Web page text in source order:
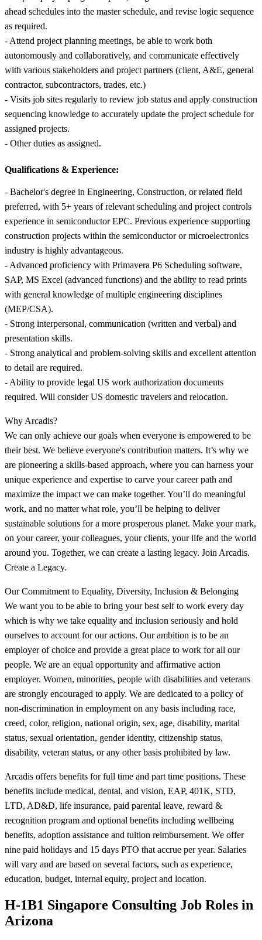
ahead schedules into the master schedule, and revise logic sequence
as required.
- Attend project planning meetings, be able to work both
autonomously and collaboratively, and communicate effectively
with various stakeholders and project partners (client, A&E, general
contractor, subcontractors, trades, etc.)
- Visits job sites regularly to review job status and apply construction
sequencing knowledge to accurately update the project schedule for
assigned projects.
- Other duties as assigned.
Qualifications & Experience:
- Bachelor's degree in Engineering, Construction, or related field
preferred, with 5+ years of relevant scheduling and project controls
experience in semiconductor EPC. Previous experience supporting
construction projects within the semiconductor or microelectronics
industry is highly advantageous.
- Advanced proficiency with Primavera P6 Scheduling software,
SAP, MS Excel (advanced functions) and the ability to read prints
with general knowledge of multiple engineering disciplines
(MEP/CSA).
- Strong interpersonal, communication (written and verbal) and
presentation skills.
- Strong analytical and problem-solving skills and excellent attention
to detail are required.
- Ability to provide legal US work authorization documents
required. Will consider US domestic travelers and relocation.
Why Arcadis?
We can only achieve our goals when everyone is empowered to be
their best. We believe everyone's contribution matters. It’s why we
are pioneering a skills-based approach, where you can harness your
unique experience and expertise to carve your career path and
maximize the impact we can make together. You’ll do meaningful
work, and no matter what role, you’ll be helping to deliver
sustainable solutions for a more prosperous planet. Make your mark,
on your career, your colleagues, your clients, your life and the world
around you. Together, we can create a lasting legacy. Join Arcadis.
Create a Legacy.
Our Commitment to Equality, Diversity, Inclusion & Belonging
We want you to be able to bring your best self to work every day
which is why we take equality and inclusion seriously and hold
ourselves to account for our actions. Our ambition is to be an
employer of choice and provide a great place to work for all our
people. We are an equal opportunity and affirmative action
employer. Women, minorities, people with disabilities and veterans
are strongly encouraged to apply. We are dedicated to a policy of
non-discrimination in employment on any basis including race,
creed, color, religion, national origin, sex, age, disability, marital
status, sexual orientation, gender identity, citizenship status,
disability, veteran status, or any other basis prohibited by law.
Arcadis offers benefits for full time and part time positions. These
benefits include medical, dental, and vision, EAP, 401K, STD,
LTD, AD&D, life insurance, paid parental leave, reward &
recognition program and optional benefits including wellbeing
benefits, adoption assistance and tuition reimbursement. We offer
nine paid holidays and 15 days PTO that accrue per year. Salaries
will vary and are based on several factors, such as experience,
education, budget, internal equity, project and location.
H-1B1 Singapore Consulting Job Roles in
Arizona